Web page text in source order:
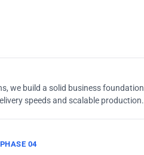
we build a solid business foundation
speeds and scalable production.
PHASE 04